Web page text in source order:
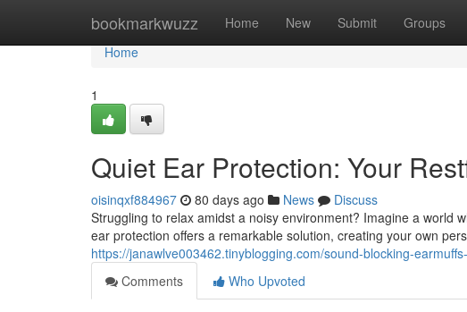
bookmarkwuzz Home New Submit Groups
Home
Home
1
Quiet Ear Protection: Your
oisinqxf884967 80 days ago News
Discuss
Struggling to relax amidst a noisy environment? Imagine a world
ear protection offers a remarkable solution, creating your own
https://janawlve003462.tinyblogging.com/sound-blocking-
Comments
Who Upvoted